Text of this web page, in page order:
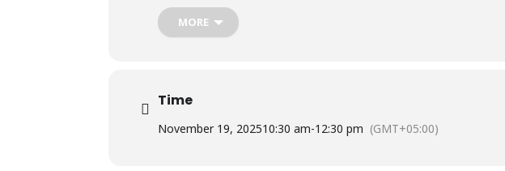
Department of Biosciences, Salim Habib University.
MORE
Time
November 19, 202510:30 am-12:30 pm (GMT+05:00)